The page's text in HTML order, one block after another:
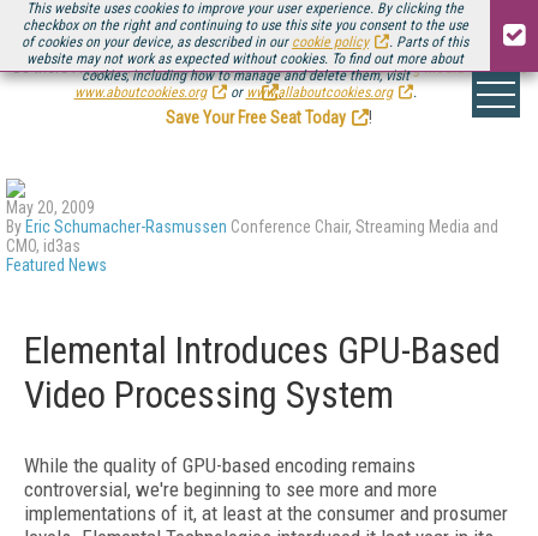
This website uses cookies to improve your user experience. By clicking the
checkbox on the right and continuing to use this site you consent to the use
of cookies on your device, as described in our cookie policy
. Parts of this
website may not work as expected without cookies. To find out more about
cookies, including how to manage and delete them, visit
www.aboutcookies.org
or www.allaboutcookies.org .
Be there August 11-13, for the next installment ofStreaming Media Connect
.
Save Your Free Seat Today
!
May 20, 2009
By Eric Schumacher-Rasmussen Conference Chair, Streaming Media and
CMO, id3as
Featured News
Elemental Introduces GPU-Based
Video Processing System
While the quality of GPU-based encoding remains
controversial, we're beginning to see more and more
implementations of it, at least at the consumer and prosumer